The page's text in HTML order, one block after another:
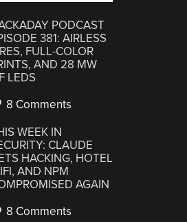
PODCAST
381: AIRLESS
FULL-COLOR
AND 28 MW
LEDS
8 Comments
WEEK IN
CLAUDE
HACKING, HOTEL
AND NPM
AGAIN
8 Comments